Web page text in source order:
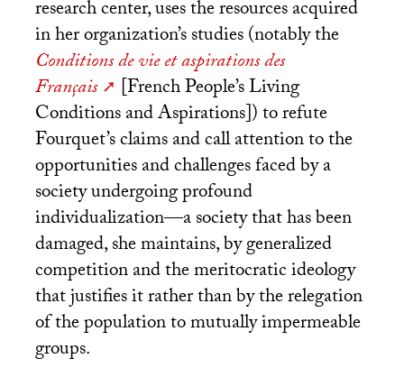
research center, uses the resources acquired
in her organization’s studies (notably the
Conditions de vie et aspirations des
Français
[French People’s Living
Conditions and Aspirations]) to refute
Fourquet’s claims and call attention to the
opportunities and challenges faced by a
society undergoing profound
individualization—a society that has been
damaged, she maintains, by generalized
competition and the meritocratic ideology
that justifies it rather than by the relegation
of the population to mutually impermeable
groups.